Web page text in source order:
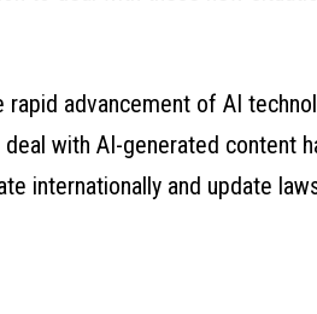
advancement of AI
with AI-generated content
internationally and update